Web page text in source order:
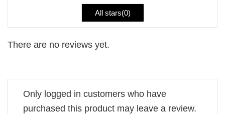
All stars(0)
There are no reviews yet.
Only logged in customers who have
purchased this product may leave a review.